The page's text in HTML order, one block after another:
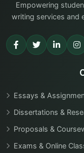
Empowering
writing services and
Essays &
Dissertations &
Proposals &
Exams & Online